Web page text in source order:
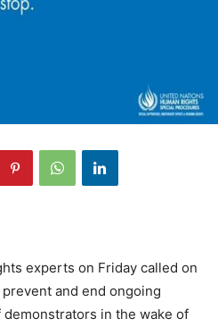
experts on Friday called on
and end ongoing
in the wake of